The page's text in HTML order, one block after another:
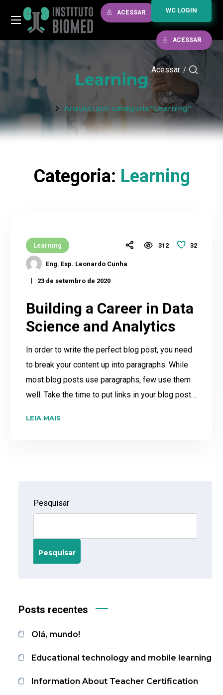
ACESSAR WC LOGIN
ACESSAR
Acessar /
Learning
Arquivo por categoria "Learning"
Categoria: Learning
Learning
Eng. Esp. Leonardo Cunha
23 de setembro de 2020
312 32
Building a Career in Data
Science and Analytics
In order to write the perfect blog post, you need
to break your content up into paragraphs. While
most blog posts use paragraphs, few use them
well. Take the time to put links in your blog post…
LEIA MAIS
Pesquisar
Pesquisar
Posts recentes
Olá, mundo!
Educational technology and mobile learning
Information About Teacher Certification